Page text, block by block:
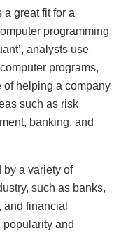
great fit for a
programming
analysts use
programs,
of helping a company
such as risk
banking, and
by a variety of
such as banks,
financial
and